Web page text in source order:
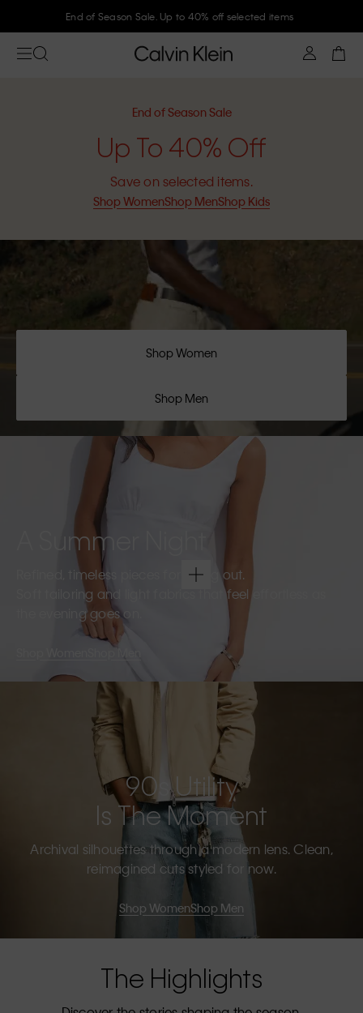
End of Season Sale. Up to 40% off selected items
End of Season Sale
Up To 40% Off
Save on selected items.
Shop WomenShop MenShop Kids
Shop Women
Shop Men
A Summer Night
Refined, timeless pieces for going out.
Soft tailoring and light fabrics that feel effortless as
the evening goes on.
Shop Men
90s Utility
Is The Moment
Archival silhouettes through a modern lens. Clean,
reimagined cuts styled for now.
Shop WomenShop Men
The Highlights